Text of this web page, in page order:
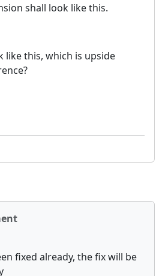
shall look like this.
like this, which is upside
fixed already, the fix will be